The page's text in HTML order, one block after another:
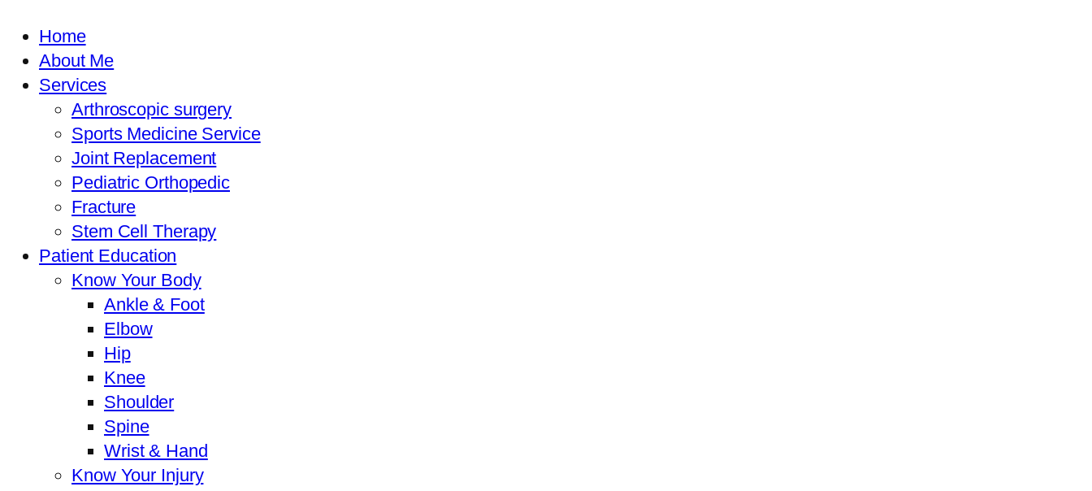
Home
About Me
Services
Arthroscopic surgery
Sports Medicine Service
Joint Replacement
Pediatric Orthopedic
Fracture
Stem Cell Therapy
Patient Education
Know Your Body
Ankle & Foot
Elbow
Hip
Knee
Shoulder
Spine
Wrist & Hand
Know Your Injury